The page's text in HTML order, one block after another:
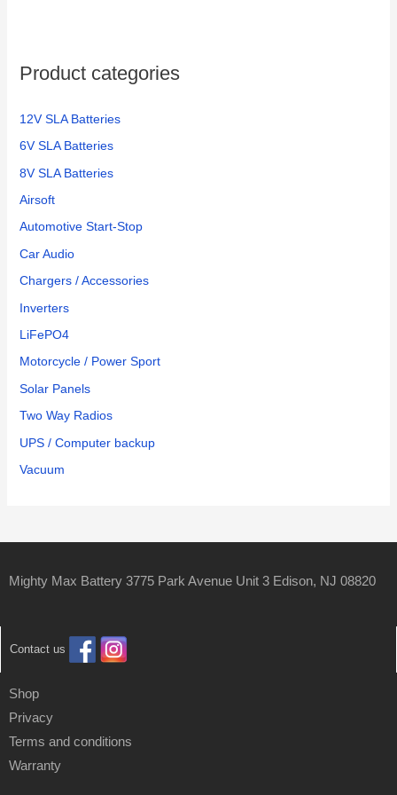
Product categories
12V SLA Batteries
6V SLA Batteries
8V SLA Batteries
Airsoft
Automotive Start-Stop
Car Audio
Chargers / Accessories
Inverters
LiFePO4
Motorcycle / Power Sport
Solar Panels
Two Way Radios
UPS / Computer backup
Vacuum
Mighty Max Battery 3775 Park Avenue Unit 3 Edison, NJ 08820
Contact us
Shop
Privacy
Terms and conditions
Warranty